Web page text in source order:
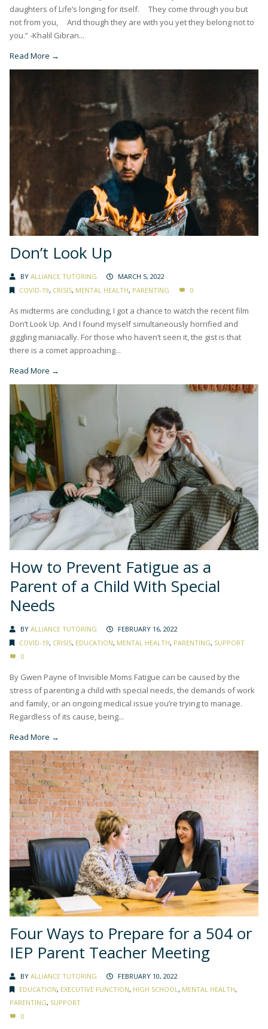
daughters of Life’s longing for itself. They come through you but
not from you, And though they are with you yet they belong not to
you.” -Khalil Gibran...
Read More →
Don’t Look Up
BY ALLIANCE TUTORING
MARCH 5, 2022
COVID-19, CRISIS, MENTAL HEALTH, PARENTING 0
As midterms are concluding, I got a chance to watch the recent film
Don’t Look Up. And I found myself simultaneously horrified and
giggling maniacally. For those who haven’t seen it, the gist is that
there is a comet approaching...
Read More →
How to Prevent Fatigue as a
Parent of a Child With Special
Needs
BY ALLIANCE TUTORING
FEBRUARY 16, 2022
COVID-19, CRISIS, EDUCATION, MENTAL HEALTH, PARENTING, SUPPORT
0
By Gwen Payne of Invisible Moms Fatigue can be caused by the
stress of parenting a child with special needs, the demands of work
and family, or an ongoing medical issue you’re trying to manage.
Regardless of its cause, being...
Read More →
Four Ways to Prepare for a 504 or
IEP Parent Teacher Meeting
BY ALLIANCE TUTORING
FEBRUARY 10, 2022
EDUCATION, EXECUTIVE FUNCTION, HIGH SCHOOL, MENTAL HEALTH,
PARENTING, SUPPORT
0